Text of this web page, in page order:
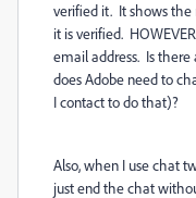
verified it. It shows the
it is verified.
email address. Is
does Adobe need to
I contact to do that)?
Also, when I use chat
just end the chat